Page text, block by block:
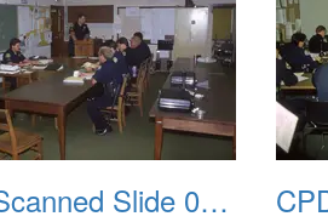
CPD Scanned Slide 0050